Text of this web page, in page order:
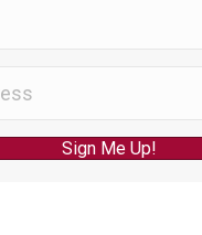
Sign Me Up!